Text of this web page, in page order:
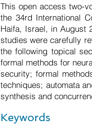
This open access two-
the 34rd International
Haifa, Israel, in August
studies were carefully
the following topical
formal methods for
security; formal
techniques; automata
synthesis and
Keywords